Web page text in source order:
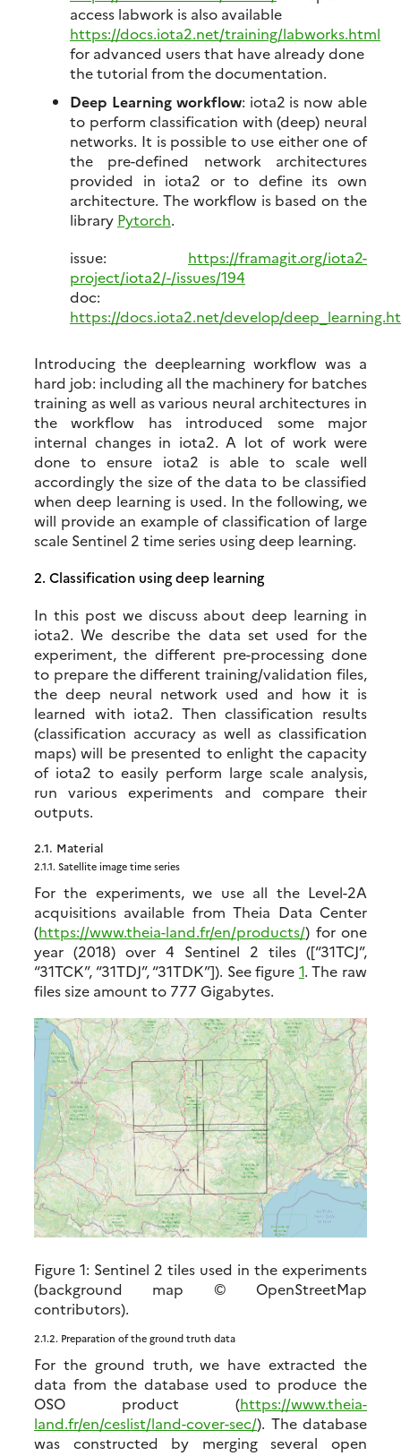
access labwork is also available
https://docs.iota2.net/training/labworks.html
for advanced users that have already done
the tutorial from the documentation.
Deep Learning workflow: iota2 is now able
to perform classification with (deep) neural
networks. It is possible to use either one of
the pre-defined network architectures
provided in iota2 or to define its own
architecture. The workflow is based on the
library Pytorch.
issue: https://framagit.org/iota2-
project/iota2/-/issues/194
doc:
https://docs.iota2.net/develop/
Introducing the deeplearning workflow was a
hard job: including all the machinery for batches
training as well as various neural architectures in
the workflow has introduced some major
internal changes in iota2. A lot of work were
done to ensure iota2 is able to scale well
accordingly the size of the data to be classified
when deep learning is used. In the following, we
will provide an example of classification of large
scale Sentinel 2 time series using deep learning.
2. Classification using deep learning
In this post we discuss about deep learning in
iota2. We describe the data set used for the
experiment, the different pre-processing done
to prepare the different training/validation files,
the deep neural network used and how it is
learned with iota2. Then classification results
(classification accuracy as well as classification
maps) will be presented to enlight the capacity
of iota2 to easily perform large scale analysis,
run various experiments and compare their
outputs.
2.1. Material
2.1.1. Satellite image time series
For the experiments, we use all the Level-2A
acquisitions available from Theia Data Center
(https://www.theia-land.fr/en/products/) for one
year (2018) over 4 Sentinel 2 tiles ([“31TCJ”,
“31TCK”, “31TDJ”, “31TDK”]). See figure 1. The raw
files size amount to 777 Gigabytes.
Figure 1: Sentinel 2 tiles used in the experiments
(background map © OpenStreetMap
contributors).
2.1.2. Preparation of the ground truth data
For the ground truth, we have extracted the
data from the database used to produce the
OSO product (https://www.theia-
land.fr/en/ceslist/land-cover-sec/). The database
was constructed by merging several open